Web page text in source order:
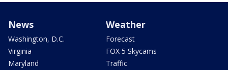
News
Washington, D.C.
Virginia
Maryland
Weather
Forecast
FOX 5 Skycams
Traffic